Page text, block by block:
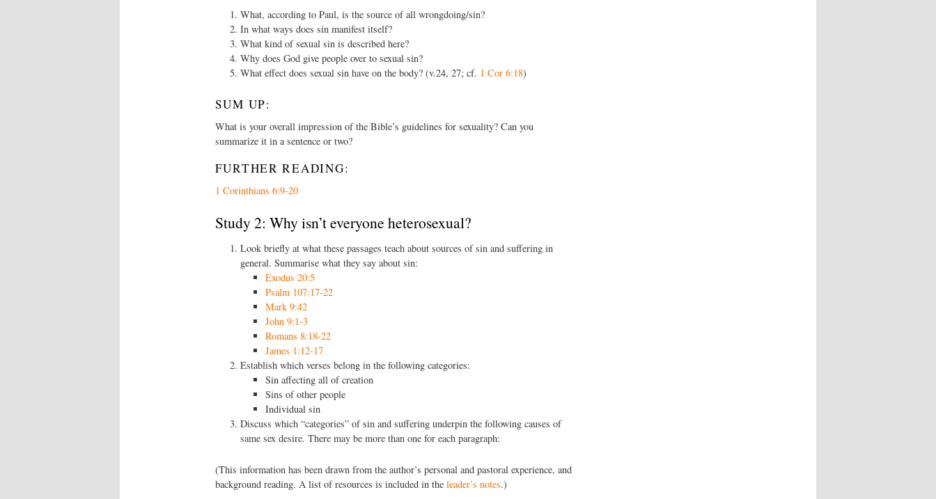
What, according to Paul, is the source of all wrongdoing/sin?
In what ways does sin manifest itself?
What kind of sexual sin is described here?
Why does God give people over to sexual sin?
What effect does sexual sin have on the body? (v.24, 27; cf. 1 Cor 6:18)
SUM UP:
What is your overall impression of the Bible’s guidelines for sexuality? Can you
summarize it in a sentence or two?
FURTHER READING:
1 Corinthians 6:9-20
Study 2: Why isn’t everyone heterosexual?
Look briefly at what these passages teach about sources of sin and suffering in
general. Summarise what they say about sin:
Exodus 20:5
Psalm 107:17-22
Mark 9:42
John 9:1-3
Romans 8:18-22
James 1:12-17
Establish which verses belong in the following categories:
Sin affecting all of creation
Sins of other people
Individual sin
Discuss which “categories” of sin and suffering underpin the following causes of
same sex desire. There may be more than one for each paragraph:
(This information has been drawn from the author’s personal and pastoral experience, and
background reading. A list of resources is included in the leader’s notes.)